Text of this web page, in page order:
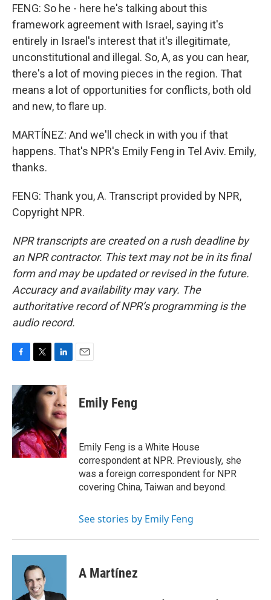
FENG: So he - here he's talking about this
framework agreement with Israel, saying it's
entirely in Israel's interest that it's illegitimate,
unconstitutional and illegal. So, A, as you can hear,
there's a lot of moving pieces in the region. That
means a lot of opportunities for conflicts, both old
and new, to flare up.
MARTÍNEZ: And we'll check in with you if that
happens. That's NPR's Emily Feng in Tel Aviv. Emily,
thanks.
FENG: Thank you, A. Transcript provided by NPR,
Copyright NPR.
NPR transcripts are created on a rush deadline by
an NPR contractor. This text may not be in its final
form and may be updated or revised in the future.
Accuracy and availability may vary. The
authoritative record of NPR’s programming is the
audio record.
c
e
b
o
o
k
i
t
r
n
k
e
d
I
n
Emily Feng
Emily Feng is a White House
correspondent at NPR. Previously, she
was a foreign correspondent for NPR
covering China, Taiwan and beyond.
See stories by Emily Feng
A Martínez